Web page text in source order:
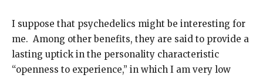
I suppose that psychedelics might be interesting for
me. Among other benefits, they are said to provide a
lasting uptick in the personality characteristic
“openness to experience,” in which I am very low